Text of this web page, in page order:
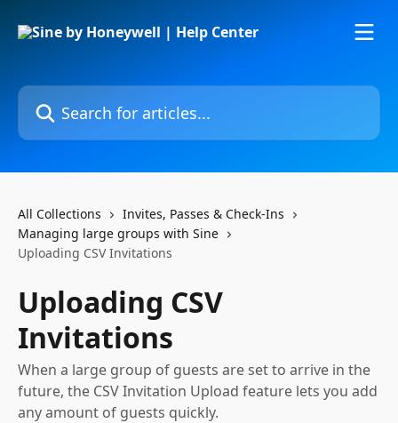
Search for articles...
All Collections
Invites, Passes & Check-Ins
Managing large groups with Sine
Uploading CSV Invitations
Uploading CSV
Invitations
When a large group of guests are set to arrive in the
future, the CSV Invitation Upload feature lets you add
any amount of guests quickly.